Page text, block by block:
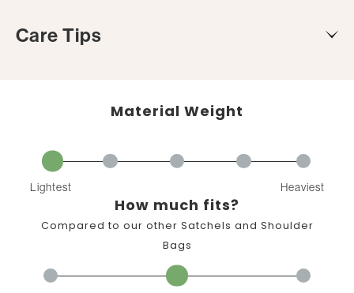
Care Tips
Material Weight
Lightest Heaviest
How much fits?
Compared to our other Satchels and Shoulder
Bags